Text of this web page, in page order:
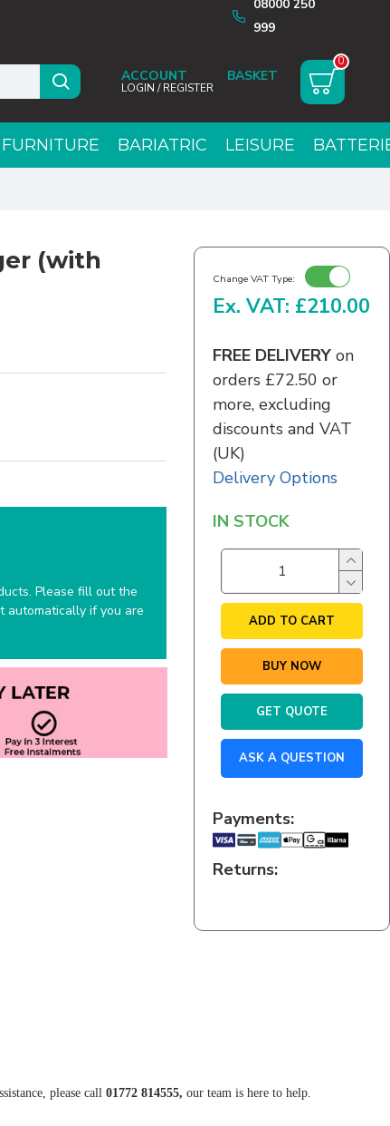
08000 250
999
ACCOUNT
LOGIN / REGISTER
0
FURNITURE BARIATRIC LEISURE
(with
Please fill out the
automatically if you are
Change VAT Type:
Ex. VAT: £210.00
FREE DELIVERYon
orders £72.50 or
more, excluding
discounts and VAT
(UK)
Delivery Options
IN STOCK
ADD TO CART
BUY NOW
GET QUOTE
ASK A QUESTION
Payments:
Returns:
please call 01772 814555, our team is here to help.